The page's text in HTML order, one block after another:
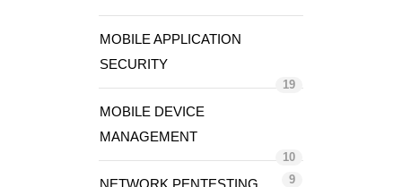
MOBILE APPLICATION
SECURITY
19
MOBILE DEVICE
MANAGEMENT
10
NETWORK PENTESTING 9